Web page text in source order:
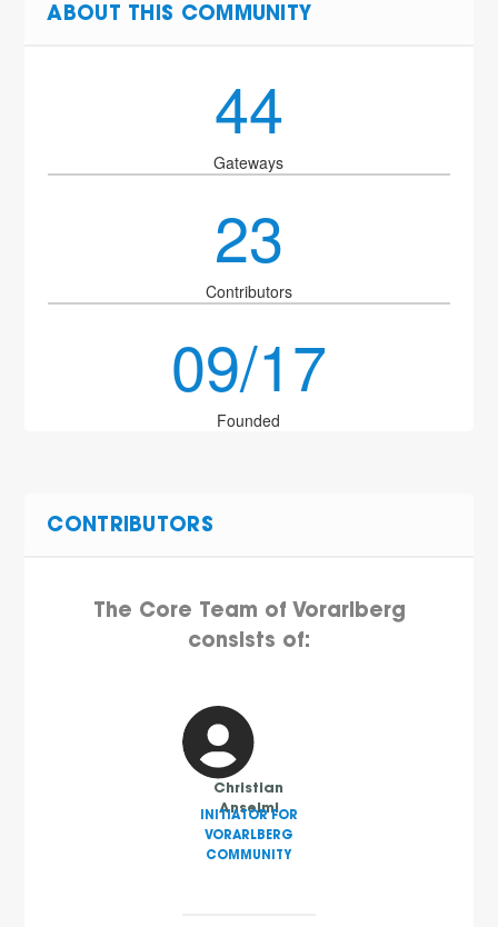
ABOUT THIS COMMUNITY
44
Gateways
23
Contributors
09/17
Founded
CONTRIBUTORS
The Core Team of Vorarlberg
consists of:
Christian
Anselmi
INITIATOR FOR
VORARLBERG
COMMUNITY